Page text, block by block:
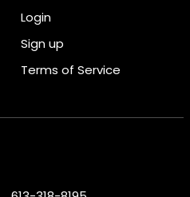
Login
Sign up
Terms of Service